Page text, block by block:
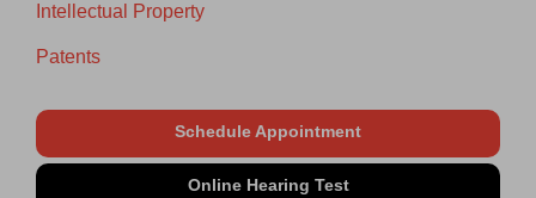
Intellectual Property
Patents
Schedule Appointment
Online Hearing Test